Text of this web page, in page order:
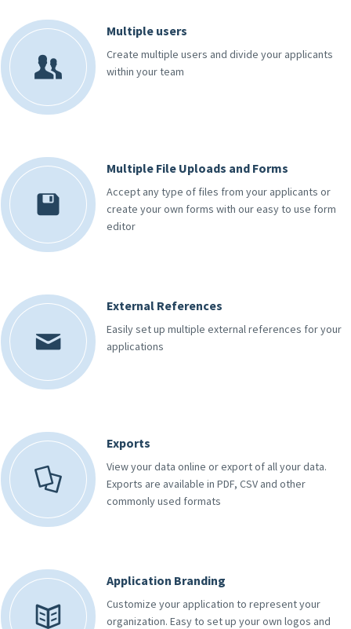
Multiple users
Create multiple users and divide your applicants
within your team
Multiple File Uploads and Forms
Accept any type of files from your applicants or
create your own forms with our easy to use form
editor
External References
Easily set up multiple external references for your
applications
Exports
View your data online or export of all your data.
Exports are available in PDF, CSV and other
commonly used formats
Application Branding
Customize your application to represent your
organization. Easy to set up your own logos and